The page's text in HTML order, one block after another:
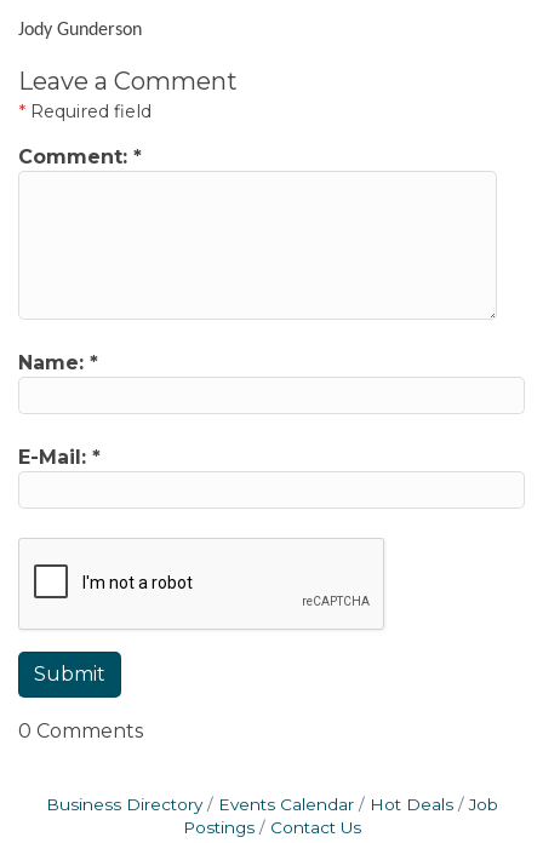
Jody Gunderson
Leave a Comment
* Required field
Comment: *
Name: *
E-Mail: *
0 Comments
Business Directory Events Calendar Hot Deals
Job
Postings
Contact Us